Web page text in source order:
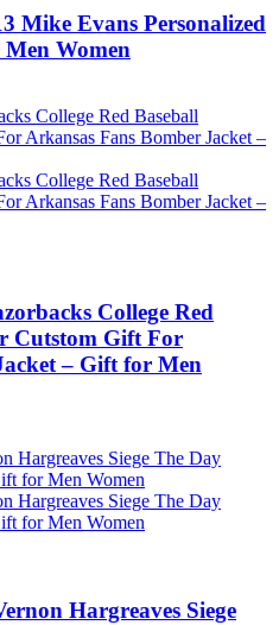
Mike Evans Personalized
Women
College Red
Cutstom Gift For
– Gift for Men
Hargreaves Siege